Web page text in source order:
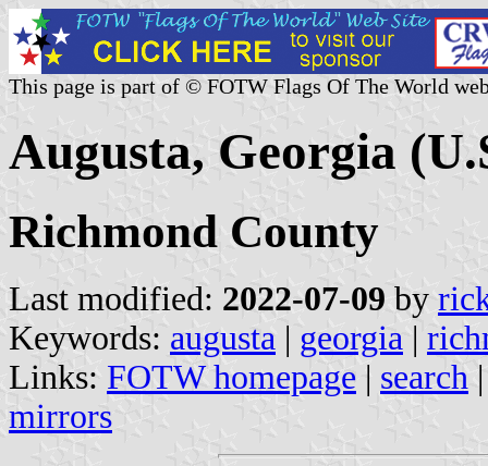
This page is part of © FOTW Flags Of The World
Augusta, Georgia
Richmond County
Last modified: 2022-07-09 by
Keywords: augusta | georgia |
Links: FOTW homepage | search
mirrors